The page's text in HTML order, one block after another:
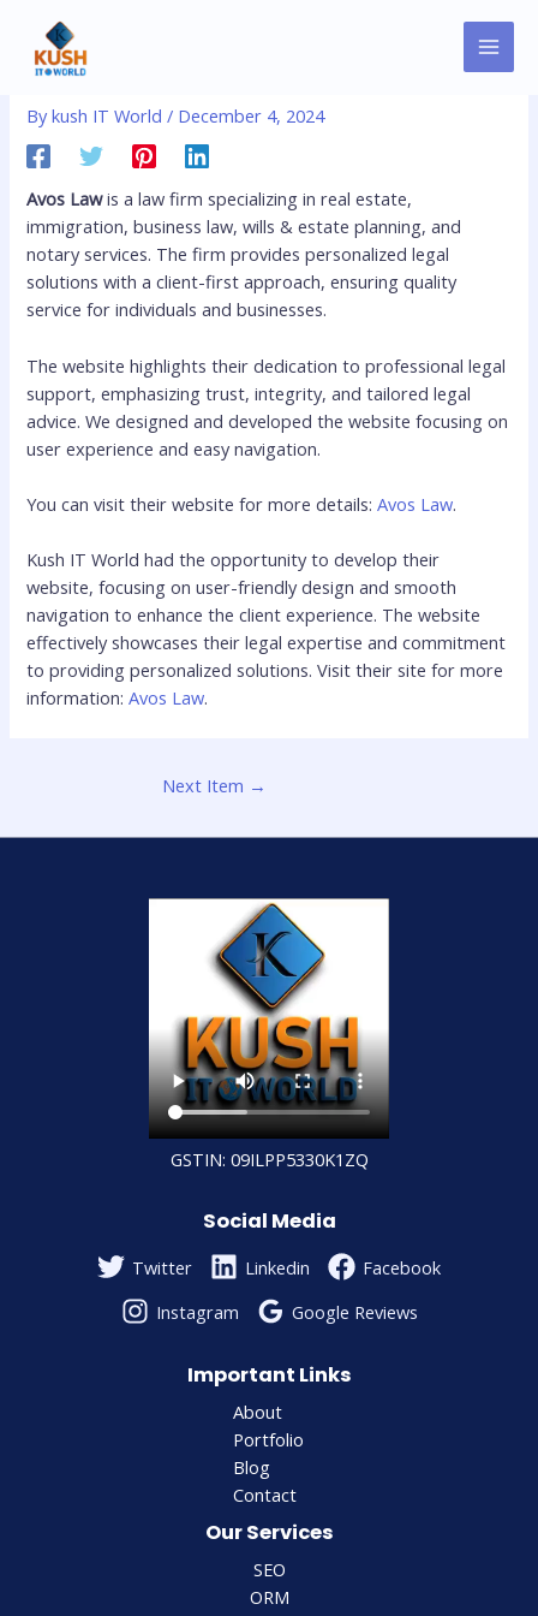
contentAvoslaw
Bykush IT World/ December 4, 2024
Avos Lawis a law firm specializing in real estate,
immigration, business law, wills & estate planning, and
notary services. The firm provides personalized legal
solutions with a client-first approach, ensuring quality
service for individuals and businesses.
The website highlights their dedication to professional legal
support, emphasizing trust, integrity, and tailored legal
advice. We designed and developed the website focusing on
user experience and easy navigation.
You can visit their website for more details: Avos Law.
Kush IT World had the opportunity to develop their
website, focusing on user-friendly design and smooth
navigation to enhance the client experience. The website
effectively showcases their legal expertise and commitment
to providing personalized solutions. Visit their site for more
information: Avos Law.
navigation
Next Item →
GSTIN: 09ILPP5330K1ZQ
Social Media
Twitter Linkedin
Facebook
Instagram
Google Reviews
Important Links
About
Portfolio
Blog
Contact
Our Services
SEO
ORM